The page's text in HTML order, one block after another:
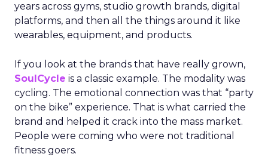
years across gyms, studio growth brands, digital
platforms, and then all the things around it like
wearables, equipment, and products.
If you look at the brands that have really grown,
SoulCycle is a classic example. The modality was
cycling. The emotional connection was that “party
on the bike” experience. That is what carried the
brand and helped it crack into the mass market.
People were coming who were not traditional
fitness goers.